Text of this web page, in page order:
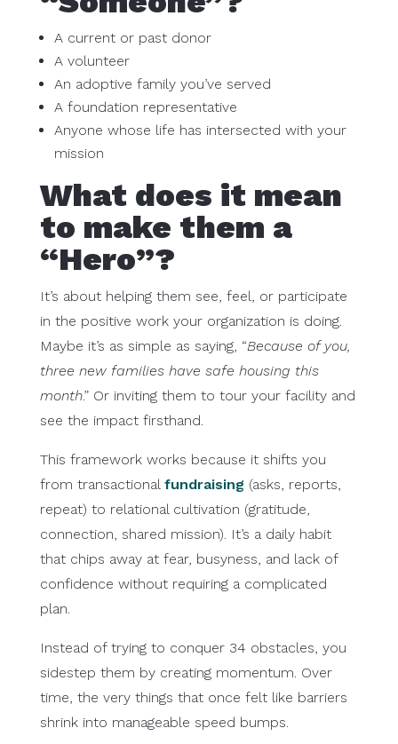
A current or past donor
A volunteer
An adoptive family you’ve served
A foundation representative
Anyone whose life has intersected with your
mission
What does it mean
to make them a
“Hero”?
It’s about helping them see, feel, or participate
in the positive work your organization is doing.
Maybe it’s as simple as saying, “Because of you,
three new families have safe housing this
month.” Or inviting them to tour your facility and
see the impact firsthand.
This framework works because it shifts you
from transactional fundraising (asks, reports,
repeat) to relational cultivation (gratitude,
connection, shared mission). It’s a daily habit
that chips away at fear, busyness, and lack of
confidence without requiring a complicated
plan.
Instead of trying to conquer 34 obstacles, you
sidestep them by creating momentum. Over
time, the very things that once felt like barriers
shrink into manageable speed bumps.